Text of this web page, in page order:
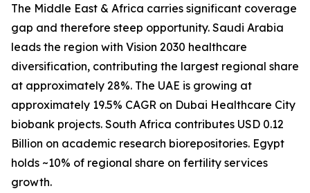
The Middle East & Africa carries significant coverage
gap and therefore steep opportunity. Saudi Arabia
leads the region with Vision 2030 healthcare
diversification, contributing the largest regional share
at approximately 28%. The UAE is growing at
approximately 19.5% CAGR on Dubai Healthcare City
biobank projects. South Africa contributes USD 0.12
Billion on academic research biorepositories. Egypt
holds ~10% of regional share on fertility services
growth.